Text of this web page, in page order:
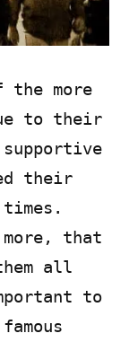
the more
to their
their
more, that
all
to